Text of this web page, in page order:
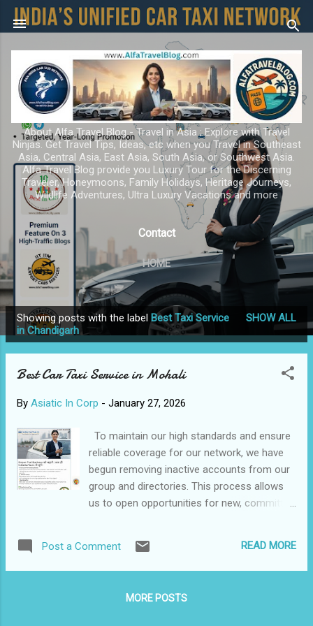
Skip to main content
About Alfa Travel Blog - Travel in Asia ; Explore with Travel
Ninjas. Get Travel Tips, Ideas, etc when you Travel in Southeast
Asia, Central Asia, East Asia, South Asia, or Southwest Asia.
Alfa Travel Blog provide you Luxury Tour for the Discerning
Traveler, Honeymoons, Family Holidays, Heritage Journeys,
Wildlife Adventures, Ultra Luxury Vacations and more
Contact
HOME
o
Showing posts with the label Best Taxi Service
in Chandigarh
SHOW ALL
Best Car Taxi Service in Mohali
By Asiatic In Corp - January 27, 2026
To maintain our high standards and ensure
reliable coverage for our network, we have
begun removing inactive accounts from our
group and directories. This process allows
us to open opportunities for new, committed
for the Mohali area. Please ensure your own
account is in good standing to avoid service
with us. 🏆 Best Car Taxi Service in
Post a Comment READ MORE
MORE POSTS